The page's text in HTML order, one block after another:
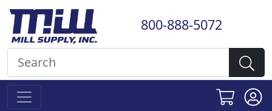
800-888-5072